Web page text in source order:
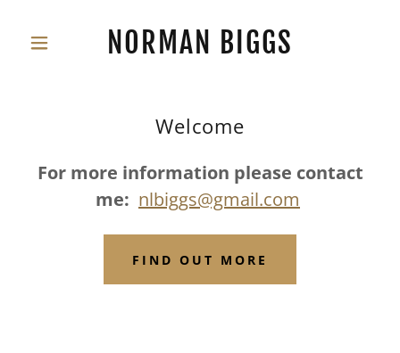
NORMAN BIGGS
Welcome
For more information please contact
me: nlbiggs@gmail.com
FIND OUT MORE